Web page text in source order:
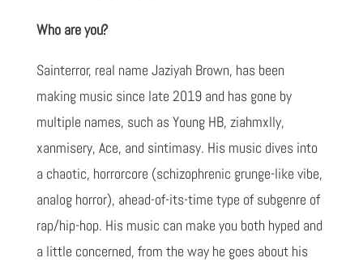
Who are you?
Sainterror, real name Jaziyah Brown, has been
making music since late 2019 and has gone by
multiple names, such as Young HB, ziahmxlly,
xanmisery, Ace, and sintimasy. His music dives into
a chaotic, horrorcore (schizophrenic grunge-like vibe,
analog horror), ahead-of-its-time type of subgenre of
rap/hip-hop. His music can make you both hyped and
a little concerned, from the way he goes about his